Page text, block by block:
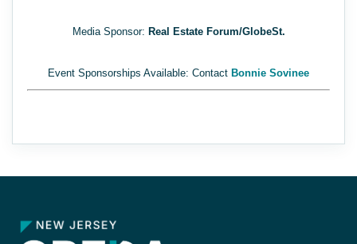
Media Sponsor: Real Estate Forum/GlobeSt.
Event Sponsorships Available: Contact Bonnie Sovinee